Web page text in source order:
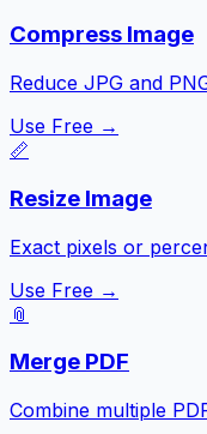
Compress Image
Reduce JPG and
Use Free →
📏
Resize Image
Exact pixels or
Use Free →
📎
Merge PDF
Combine multiple